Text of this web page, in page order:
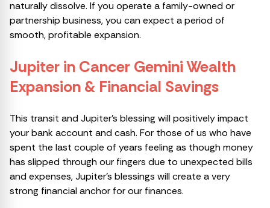
naturally dissolve. If you operate a family-owned or
partnership business, you can expect a period of
smooth, profitable expansion.
Jupiter in Cancer Gemini Wealth
Expansion & Financial Savings
This transit and Jupiter’s blessing will positively impact
your bank account and cash. For those of us who have
spent the last couple of years feeling as though money
has slipped through our fingers due to unexpected bills
and expenses, Jupiter’s blessings will create a very
strong financial anchor for our finances.